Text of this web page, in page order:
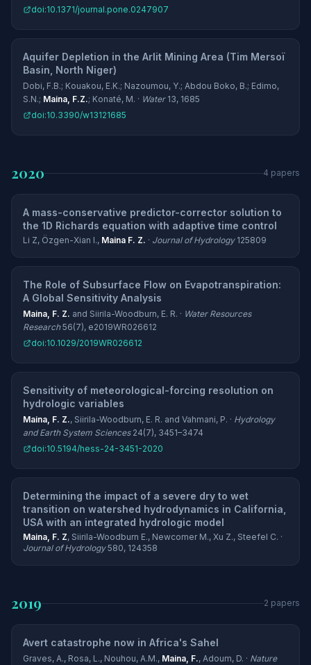
doi:10.1371/journal.pone.0247907
Aquifer Depletion in the Arlit Mining Area (Tim Mersoï
Basin, North Niger)
Dobi, F.B.; Kouakou, E.K.; Nazoumou, Y.; Abdou Boko, B.; Edimo,
S.N.; Maina, F.Z.; Konaté, M. · Water13, 1685
doi:10.3390/w13121685
2020 4 papers
A mass-conservative predictor-corrector solution to
the 1D Richards equation with adaptive time control
Li Z, Özgen-Xian I., Maina F. Z. · Journal of Hydrology125809
The Role of Subsurface Flow on Evapotranspiration:
A Global Sensitivity Analysis
Maina, F. Z. and Siirila-Woodburn, E. R. · Water Resources
Research56(7), e2019WR026612
doi:10.1029/2019WR026612
Sensitivity of meteorological-forcing resolution on
hydrologic variables
Maina, F. Z., Siirila-Woodburn, E. R. and Vahmani, P. · Hydrology
and Earth System Sciences24(7), 3451–3474
doi:10.5194/hess-24-3451-2020
Determining the impact of a severe dry to wet
transition on watershed hydrodynamics in California,
USA with an integrated hydrologic model
Maina, F. Z, Siirila-Woodburn E., Newcomer M., Xu Z., Steefel C. ·
Journal of Hydrology580, 124358
2019 2 papers
Avert catastrophe now in Africa's Sahel
Graves, A., Rosa, L., Nouhou, A.M., Maina, F., Adoum, D. · Nature